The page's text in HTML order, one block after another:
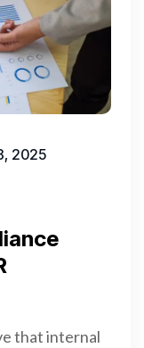
2025
that internal